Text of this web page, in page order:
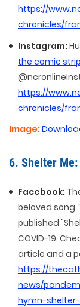
https://
chronicles/
Instagram:
the comic strip
https://
chronicles/
Image:
6. Shelter
Facebook:
beloved song
published
COVID-19.
article and a
https://
news/
hymn-